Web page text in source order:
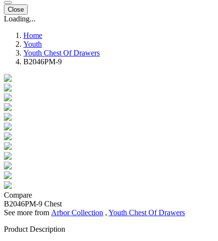
Close
Loading...
Home
Youth
Youth Chest Of Drawers
B2046PM-9
Compare
B2046PM-9 Chest
See more from Arbor Collection , Youth Chest Of Drawers
Product Description